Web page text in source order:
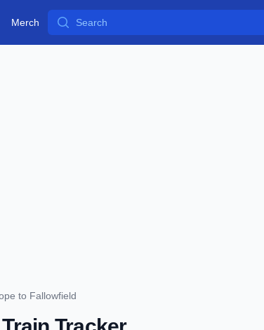
Merch Search
to Fallowfield